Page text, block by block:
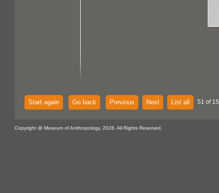
Start again Go back Previous Next List all 51 of
Copyright @ Museum of Anthropology, 2026. All Rights Reserved.